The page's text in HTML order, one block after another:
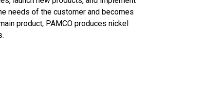
needs of the customer and becomes
product, PAMCO produces nickel